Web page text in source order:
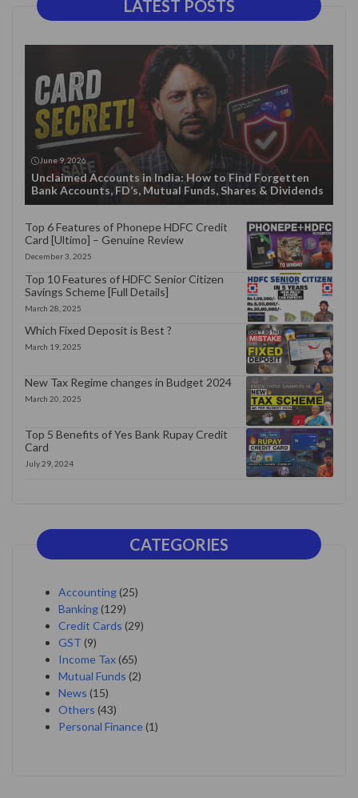
LATEST POSTS
June 9, 2026
Unclaimed Accounts in India: How to Find Forgetten
Bank Accounts, FD’s, Mutual Funds, Shares & Dividends
Top 6 Features of Phonepe HDFC Credit
Card [Ultimo] – Genuine Review
December 3, 2025
Top 10 Features of HDFC Senior Citizen
Savings Scheme [Full Details]
March 28, 2025
Which Fixed Deposit is Best ?
March 19, 2025
New Tax Regime changes in Budget 2024
March 20, 2025
Top 5 Benefits of Yes Bank Rupay Credit
Card
July 29, 2024
CATEGORIES
Accounting(25)
Banking(129)
Credit Cards (29)
GST (9)
Income Tax(65)
Mutual Funds (2)
News (15)
Others (43)
Personal Finance(1)